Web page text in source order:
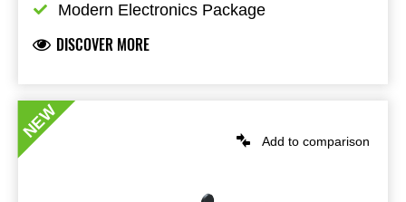
Modern Electronics Package
DISCOVER MORE
Add to comparison
NEW